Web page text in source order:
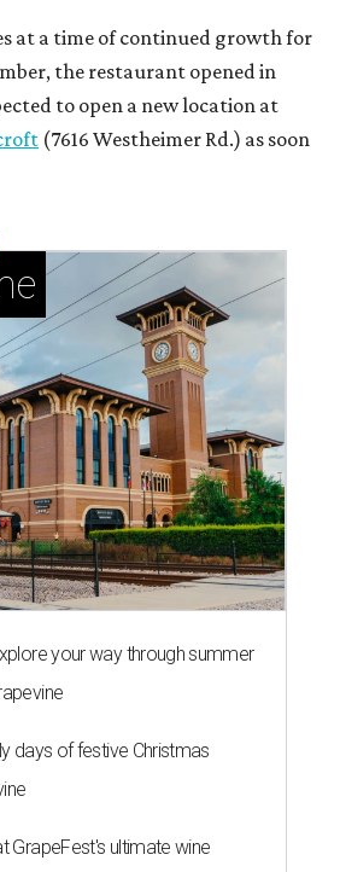
at a time of continued growth for
the restaurant opened in
to open a new location at
(7616 Westheimer Rd.) as soon
your way through summer
days of festive Christmas
GrapeFest's ultimate wine